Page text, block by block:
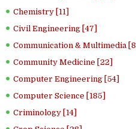
Chemistry [11]
Civil Engineering [47]
Communication & Multimedia [8]
Community Medicine [22]
Computer Engineering [54]
Computer Science [185]
Criminology [14]